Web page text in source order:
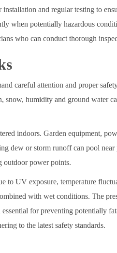
and regular testing to
when potentially hazardous
who can conduct thorough
careful attention and proper
humidity and ground water
indoors. Garden equipment,
dew or storm runoff can pool
outdoor power points.
UV exposure, temperature
with wet conditions. The
for preventing potentially
to the latest safety standards.